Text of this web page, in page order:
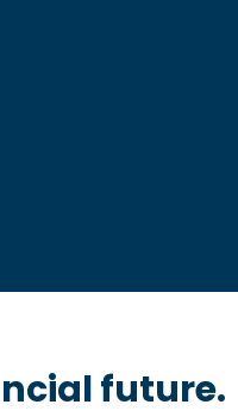
future.